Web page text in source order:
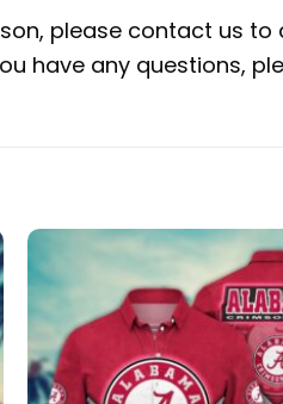
please contact us to
have any questions,